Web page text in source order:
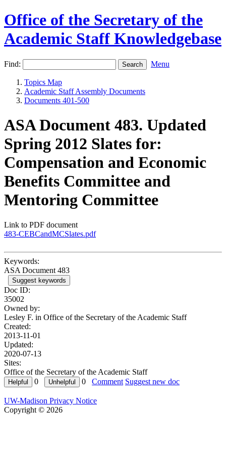
Office of the Secretary of the
Academic Staff Knowledgebase
Find: Menu
Topics Map
Academic Staff Assembly Documents
Documents 401-500
ASA Document 483. Updated
Spring 2012 Slates for:
Compensation and Economic
Benefits Committee and
Mentoring Committee
Link to PDF document
483-CEBCandMCSlates.pdf
Keywords:
ASA Document 483
Suggest keywords
Doc ID:
35002
Owned by:
Lesley F. in Office of the Secretary of the Academic Staff
Created:
2013-11-01
Updated:
2020-07-13
Sites:
Office of the Secretary of the Academic Staff
0
0 Comment Suggest new doc
UW-Madison Privacy Notice
Copyright © 2026